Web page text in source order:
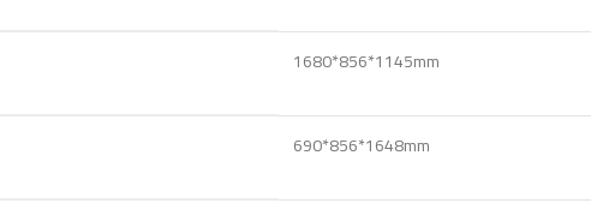
1680*856*1145mm
690*856*1648mm